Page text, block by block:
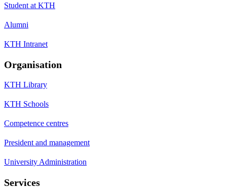
Student at KTH
Alumni
KTH Intranet
Organisation
KTH Library
KTH Schools
Competence centres
President and management
University Administration
Services